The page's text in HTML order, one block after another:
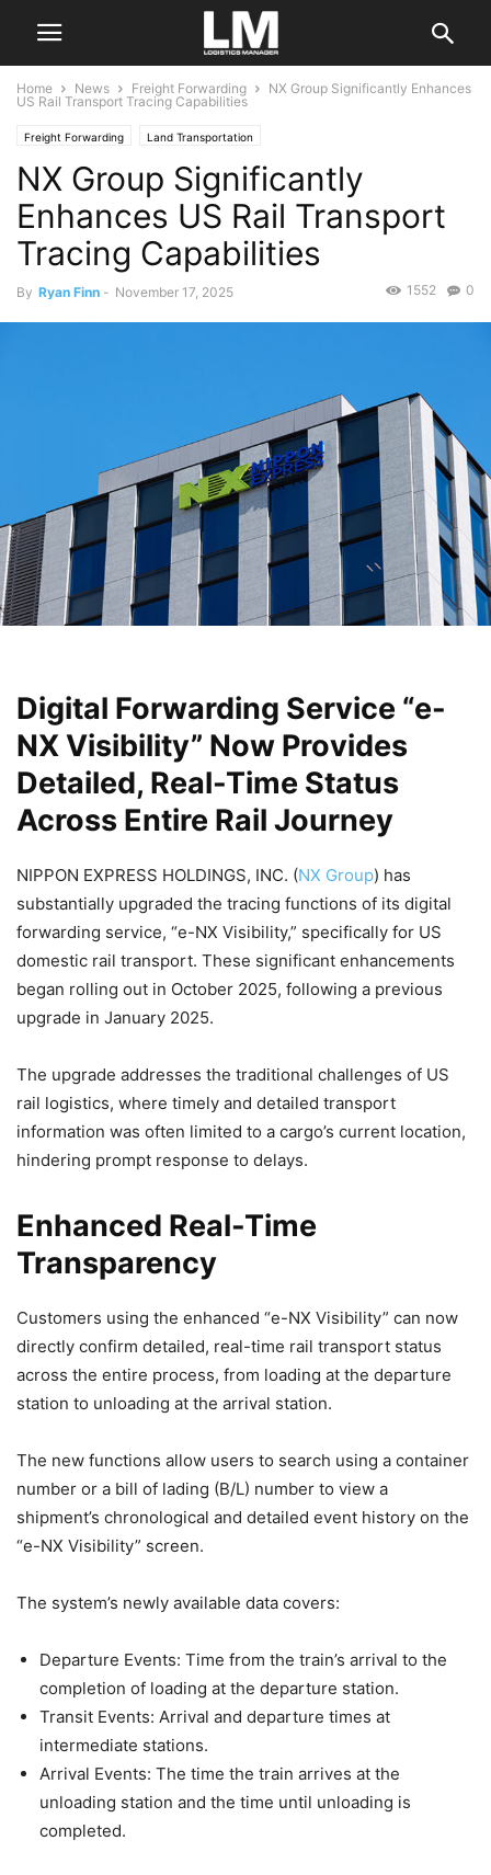
Home News Freight Forwarding
NX Group Significantly Enhances
US Rail Transport Tracing Capabilities
Freight Forwarding Land Transportation
NX Group Significantly
Enhances US Rail Transport
Tracing Capabilities
By Ryan Finn - November 17, 2025 0
1552
Digital Forwarding Service “e-
NX Visibility” Now Provides
Detailed, Real-Time Status
Across Entire Rail Journey
NIPPON EXPRESS HOLDINGS, INC. (NX Group) has
substantially upgraded the tracing functions of its digital
forwarding service, “e-NX Visibility,” specifically for US
domestic rail transport. These significant enhancements
began rolling out in October 2025, following a previous
upgrade in January 2025.
The upgrade addresses the traditional challenges of US
rail logistics, where timely and detailed transport
information was often limited to a cargo’s current location,
hindering prompt response to delays.
Enhanced Real-Time
Transparency
Customers using the enhanced “e-NX Visibility” can now
directly confirm detailed, real-time rail transport status
across the entire process, from loading at the departure
station to unloading at the arrival station.
The new functions allow users to search using a container
number or a bill of lading (B/L) number to view a
shipment’s chronological and detailed event history on the
“e-NX Visibility” screen.
The system’s newly available data covers:
Departure Events: Time from the train’s arrival to the
completion of loading at the departure station.
Transit Events: Arrival and departure times at
intermediate stations.
Arrival Events: The time the train arrives at the
unloading station and the time until unloading is
completed.